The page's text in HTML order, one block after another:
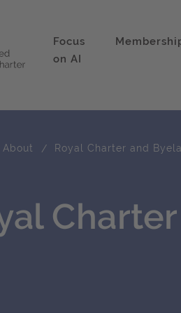
Focus
on AI
About Royal Charter and